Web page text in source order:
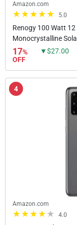
Amazon.com
5.0
Renogy 100 Watt
Monocrystalline
Adaptor Kit + Tray
17%
OFF
▼$27.00
4
Amazon.com
4.0